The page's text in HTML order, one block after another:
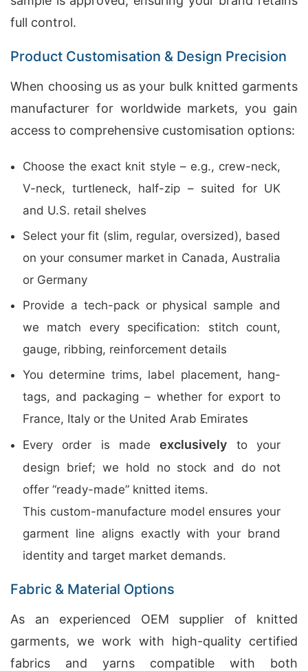
full control.
Product Customisation & Design Precision
When choosing us as your bulk knitted garments
manufacturer for worldwide markets, you gain
access to comprehensive customisation options:
Choose the exact knit style – e.g., crew-neck,
V-neck, turtleneck, half-zip – suited for UK
and U.S. retail shelves
Select your fit (slim, regular, oversized), based
on your consumer market in Canada, Australia
or Germany
Provide a tech-pack or physical sample and
we match every specification: stitch count,
gauge, ribbing, reinforcement details
You determine trims, label placement, hang-
tags, and packaging – whether for export to
France, Italy or the United Arab Emirates
Every order is madeexclusively to your
design brief; we hold no stock and do not
offer “ready-made” knitted items.
This custom-manufacture model ensures your
garment line aligns exactly with your brand
identity and target market demands.
Fabric & Material Options
As an experienced OEM supplier of knitted
garments, we work with high-quality certified
fabrics and yarns compatible with both